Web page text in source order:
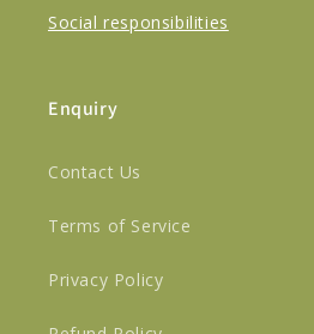
Social responsibilities
Enquiry
Contact Us
Terms of Service
Privacy Policy